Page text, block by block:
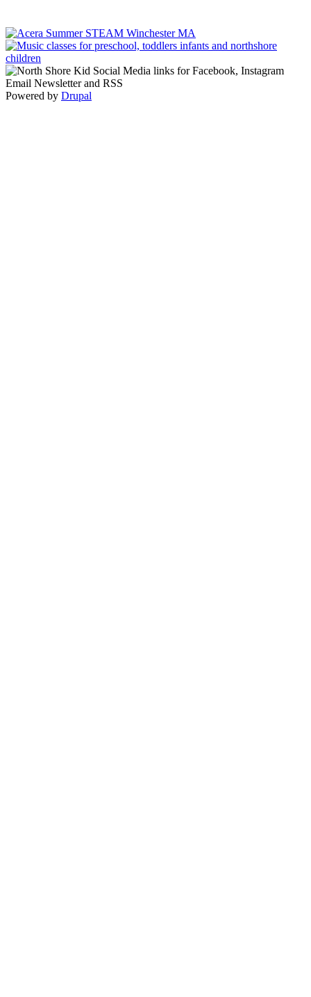
Powered by Drupal